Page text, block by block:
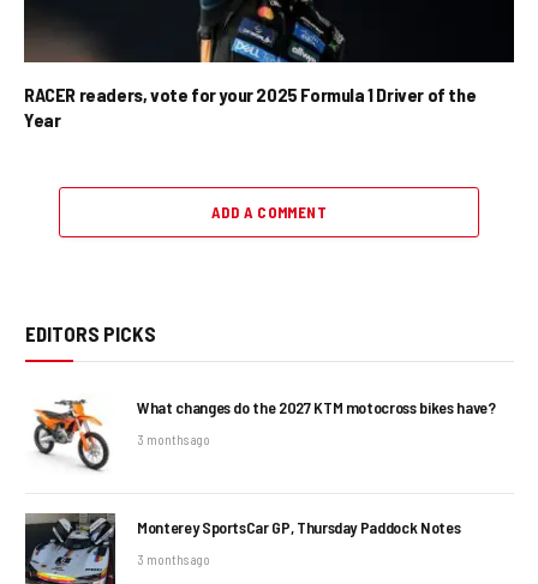
RACER readers, vote for your 2025 Formula 1 Driver of the
Year
ADD A COMMENT
EDITORS PICKS
What changes do the 2027 KTM motocross bikes have?
3 months ago
Monterey SportsCar GP, Thursday Paddock Notes
3 months ago